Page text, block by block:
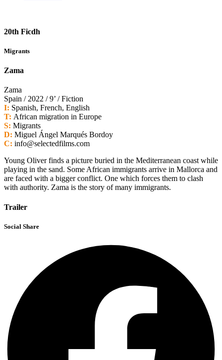
20th Ficdh
Migrants
Zama
Zama
Spain / 2022 / 9’ / Fiction
I: Spanish, French, English
T: African migration in Europe
S: Migrants
D: Miguel Ángel Marqués Bordoy
C: info@selectedfilms.com
Young Oliver finds a picture buried in the Mediterranean coast while
playing in the sand. Some African immigrants arrive in Mallorca and
are faced with a bigger conflict. One which forces them to clash
with authority. Zama is the story of many immigrants.
Trailer
Social Share